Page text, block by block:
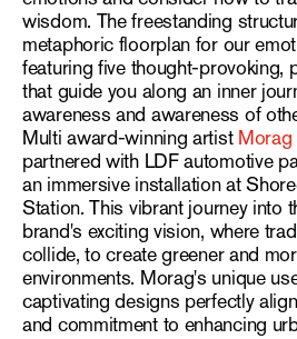
wisdom. The freestanding
metaphoric floorplan for our
featuring five thought-provoking,
that guide you along an inner
awareness and awareness of
Multi award-winning artist
partnered with LDF automotive
an immersive installation at
Station. This vibrant journey into
brand's exciting vision, where
collide, to create greener and
environments. Morag's unique
captivating designs perfectly
and commitment to enhancing